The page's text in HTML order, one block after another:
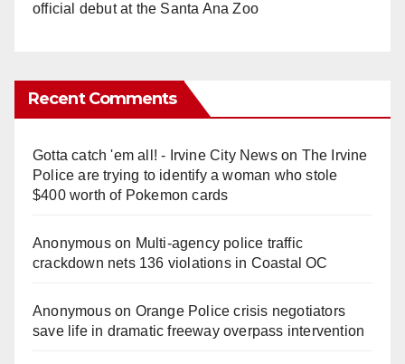
official debut at the Santa Ana Zoo
Recent Comments
Gotta catch 'em all! - Irvine City Newson The Irvine
Police are trying to identify a woman who stole
$400 worth of Pokemon cards
Anonymouson Multi‑agency police traffic
crackdown nets 136 violations in Coastal OC
Anonymouson Orange Police crisis negotiators
save life in dramatic freeway overpass intervention